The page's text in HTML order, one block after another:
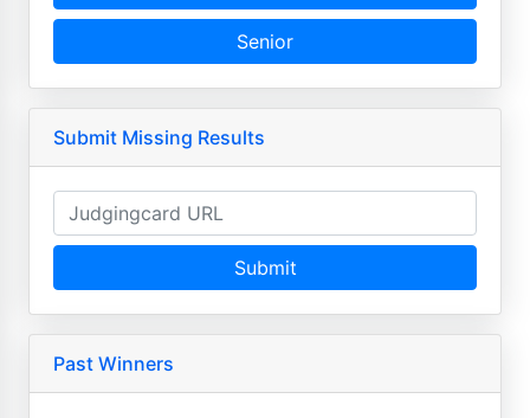
Senior
Submit Missing Results
Submit
Past Winners